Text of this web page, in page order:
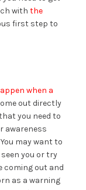
with the
first step to
when a
out directly
you need to
awareness
may want to
you or try
coming out and
as a warning